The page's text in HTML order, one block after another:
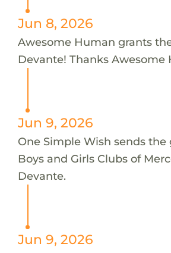
Jun 8, 2026
Awesome Human grants
Devante! Thanks Awesome
Jun 9, 2026
One Simple Wish sends
Boys and Girls Clubs of
Devante.
Jun 9, 2026